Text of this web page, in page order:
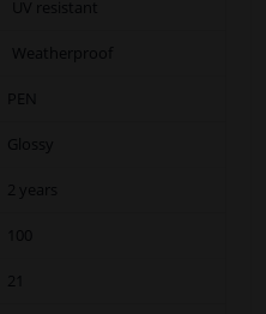
UV resistant
Weatherproof
PEN
Glossy
2 years
21